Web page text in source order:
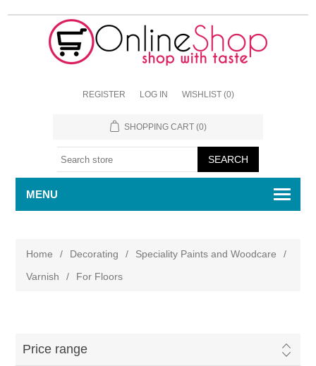
REGISTER LOG IN WISHLIST (0)
SHOPPING CART (0)
MENU
Home / Decorating / Speciality Paints and Woodcare
/
Varnish
/ For Floors
Price range